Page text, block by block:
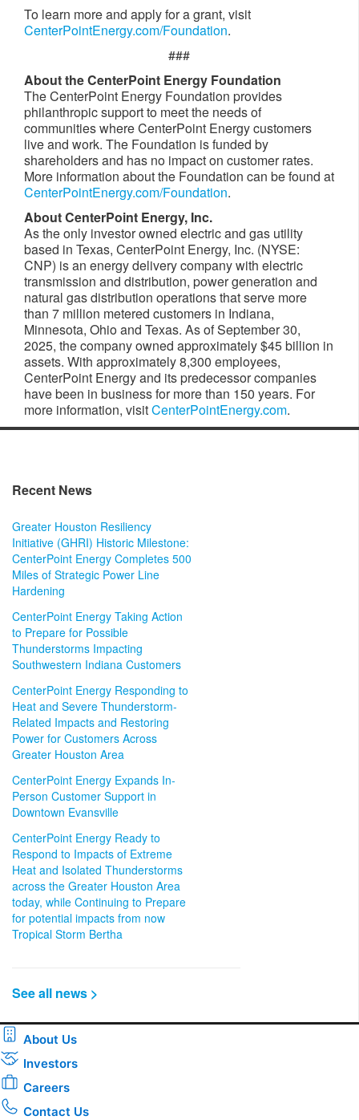
To learn more and apply for a grant, visit
CenterPointEnergy.com/Foundation.
###
About the CenterPoint Energy Foundation
The CenterPoint Energy Foundation provides
philanthropic support to meet the needs of
communities where CenterPoint Energy customers
live and work. The Foundation is funded by
shareholders and has no impact on customer rates.
More information about the Foundation can be found at
CenterPointEnergy.com/Foundation.
About CenterPoint Energy, Inc.
As the only investor owned electric and gas utility
based in Texas, CenterPoint Energy, Inc. (NYSE:
CNP) is an energy delivery company with electric
transmission and distribution, power generation and
natural gas distribution operations that serve more
than 7 million metered customers in Indiana,
Minnesota, Ohio and Texas. As of September 30,
2025, the company owned approximately $45 billion in
assets. With approximately 8,300 employees,
CenterPoint Energy and its predecessor companies
have been in business for more than 150 years. For
more information, visitCenterPointEnergy.com.
Recent News
Greater Houston Resiliency
Initiative (GHRI) Historic Milestone:
CenterPoint Energy Completes 500
Miles of Strategic Power Line
Hardening
CenterPoint Energy Taking Action
to Prepare for Possible
Thunderstorms Impacting
Southwestern Indiana Customers
CenterPoint Energy Responding to
Heat and Severe Thunderstorm-
Related Impacts and Restoring
Power for Customers Across
Greater Houston Area
CenterPoint Energy Expands In-
Person Customer Support in
Downtown Evansville
CenterPoint Energy Ready to
Respond to Impacts of Extreme
Heat and Isolated Thunderstorms
across the Greater Houston Area
today, while Continuing to Prepare
for potential impacts from now
Tropical Storm Bertha
See all news >
About Us
Investors
Careers
Contact Us